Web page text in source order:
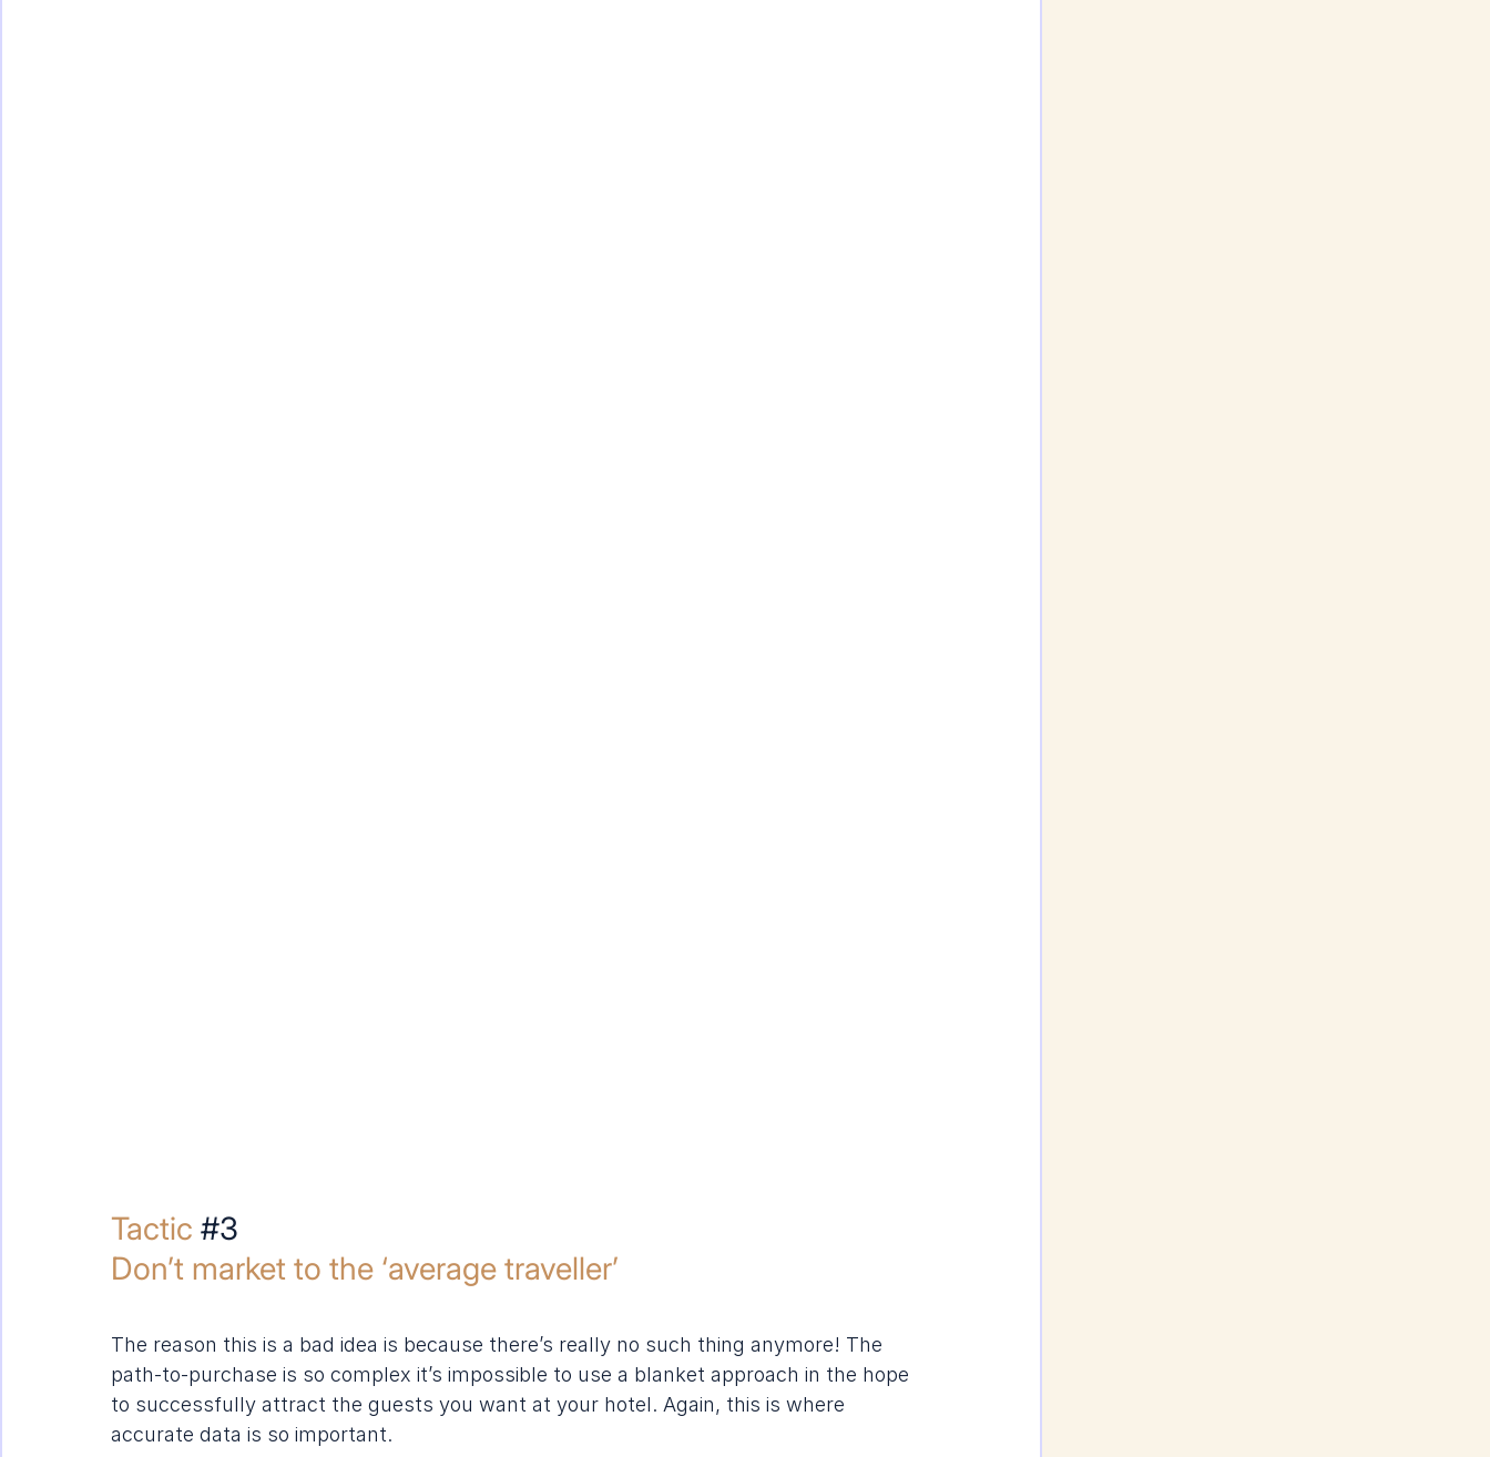
Tactic #3
Don’t market to the ‘average traveller’
The reason this is a bad idea is because there’s really no such thing anymore! The
path-to-purchase is so complex it’s impossible to use a blanket approach in the hope
to successfully attract the guests you want at your hotel. Again, this is where
accurate data is so important.